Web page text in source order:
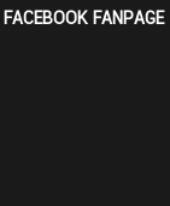
FACEBOOK FANPAGE